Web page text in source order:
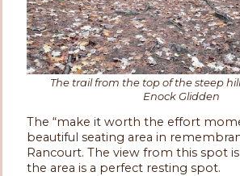
The trail from the top of the steep
Enock Glidden
The “make it worth the effort
beautiful seating area in
Rancourt. The view from this spot
the area is a perfect resting spot.